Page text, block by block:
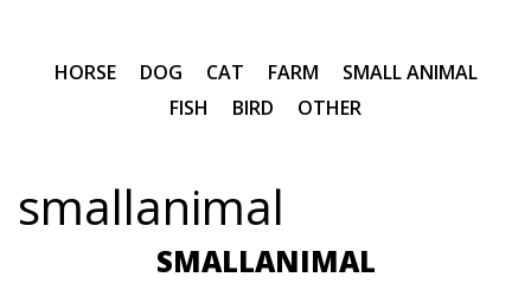
HORSE DOG CAT FARM
SMALL ANIMAL
FISH
BIRD OTHER
smallanimal
SMALLANIMAL